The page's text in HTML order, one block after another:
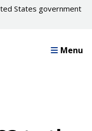
States government
Menu